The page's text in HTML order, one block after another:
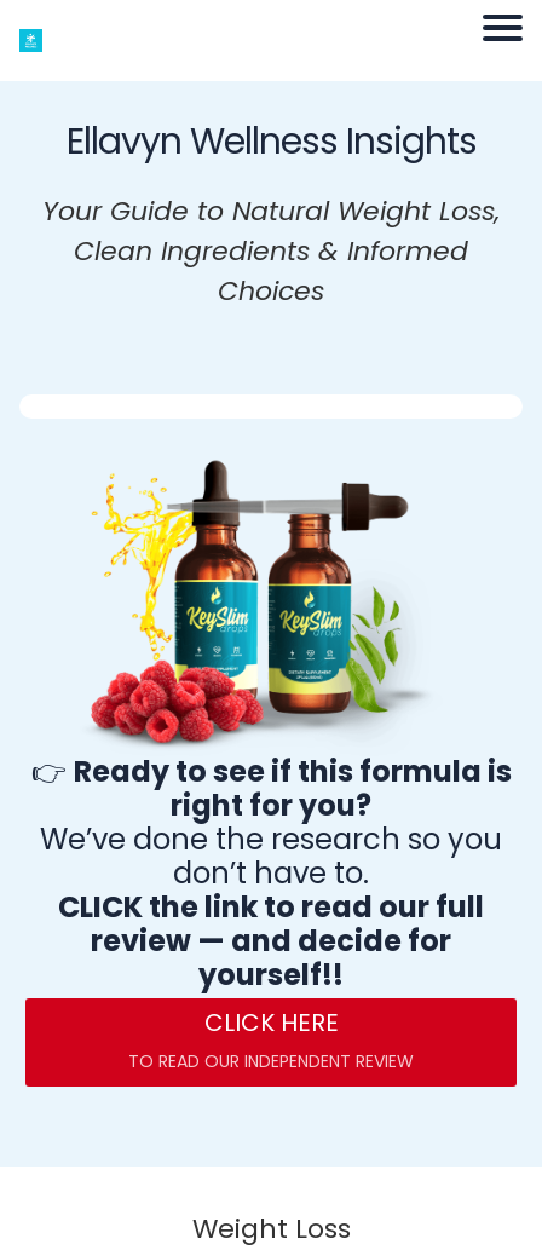
Ellavyn Wellness Insights
Your Guide to Natural Weight Loss,
Clean Ingredients & Informed
Choices
👉 Ready to see if this formula is
right for you?
We’ve done the research so you
don’t have to.
CLICK the link to read our full
review — and decide for
yourself!!
CLICK HERE
TO READ OUR INDEPENDENT REVIEW
Weight Loss